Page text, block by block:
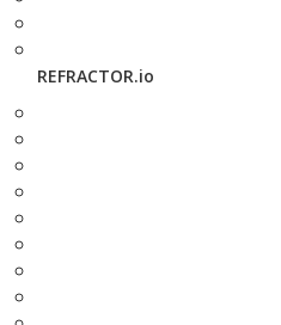
REFRACTOR.io